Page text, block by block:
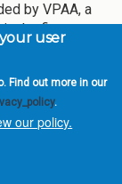
by VPAA, a
in the five
a roster of
across
Committee.
February
gathering
overall
college.
user
Find out more in our
.
our policy.